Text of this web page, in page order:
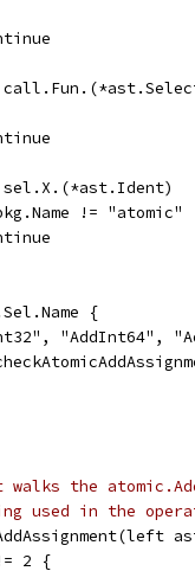
sel.X.(*ast.Ident)
pkg.Name != "atomic"
{
"AddInt64",
walks the
used in the
2 {